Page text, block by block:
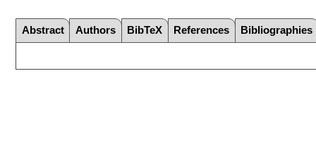
Abstract Authors BibTeX References Bibliographies